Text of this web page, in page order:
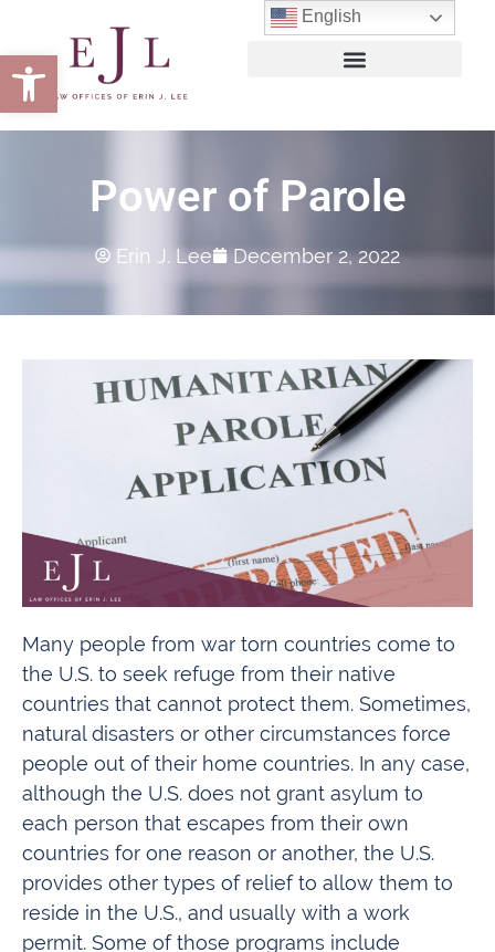
Open toolbar
Power of Parole
Erin J. Lee December 2, 2022
Many people from war torn countries come to
the U.S. to seek refuge from their native
countries that cannot protect them. Sometimes,
natural disasters or other circumstances force
people out of their home countries. In any case,
although the U.S. does not grant asylum to
each person that escapes from their own
countries for one reason or another, the U.S.
provides other types of relief to allow them to
reside in the U.S., and usually with a work
permit. Some of those programs include
English